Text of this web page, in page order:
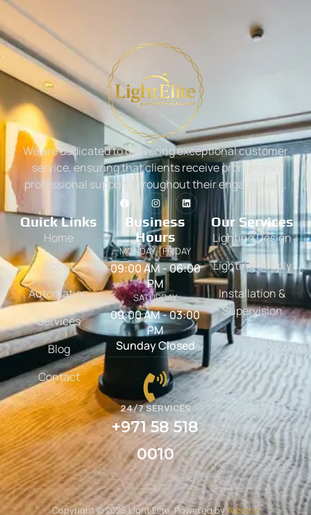
We are dedicated to delivering exceptional customer
service, ensuring that clients receive prompt and
professional support throughout their engagement.
Quick Links
Home
About
Automation
Services
Blog
Contact
Business
Hours
MONDAY - FRIDAY
09:00 AM - 06:00
PM
SATURDAY
09:00 AM - 03:00
PM
Sunday Closed
24/7 SERVICES
+971 58 518
0010
Our Services
Lighting Design
Lighting Supply
Installation &
Supervision
Copyright © 2025 Light Elite. Powered byAdsonz